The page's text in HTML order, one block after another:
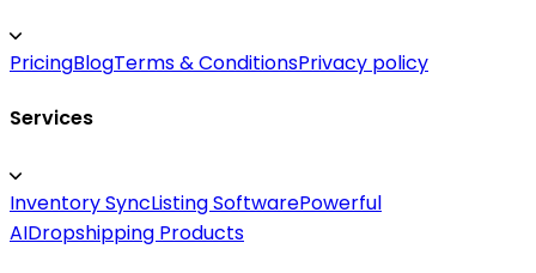
PricingBlogTerms & ConditionsPrivacy policy
Services
Inventory SyncListing SoftwarePowerful
AIDropshipping Products